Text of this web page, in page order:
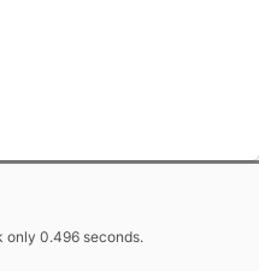
only 0.496 seconds.